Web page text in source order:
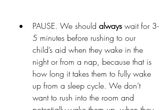
PAUSE. We should always wait for 3-
5 minutes before rushing to our
child’s aid when they wake in the
night or from a nap, because that is
how long it takes them to fully wake
up from a sleep cycle. We don’t
want to rush into the room and